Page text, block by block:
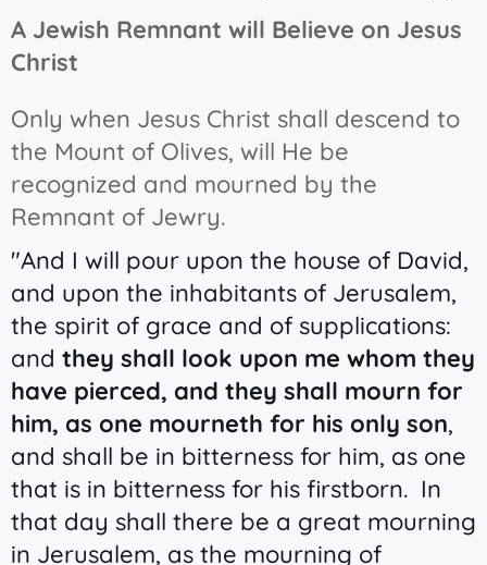
A Jewish Remnant will Believe on Jesus
Christ
Only when Jesus Christ shall descend to
the Mount of Olives, will He be
recognized and mourned by the
Remnant of Jewry.
"And I will pour upon the house of David,
and upon the inhabitants of Jerusalem,
the spirit of grace and of supplications:
and they shall look upon me whom they
have pierced, and they shall mourn for
him, as one mourneth for his only son,
and shall be in bitterness for him, as one
that is in bitterness for his firstborn. In
that day shall there be a great mourning
in Jerusalem, as the mourning of